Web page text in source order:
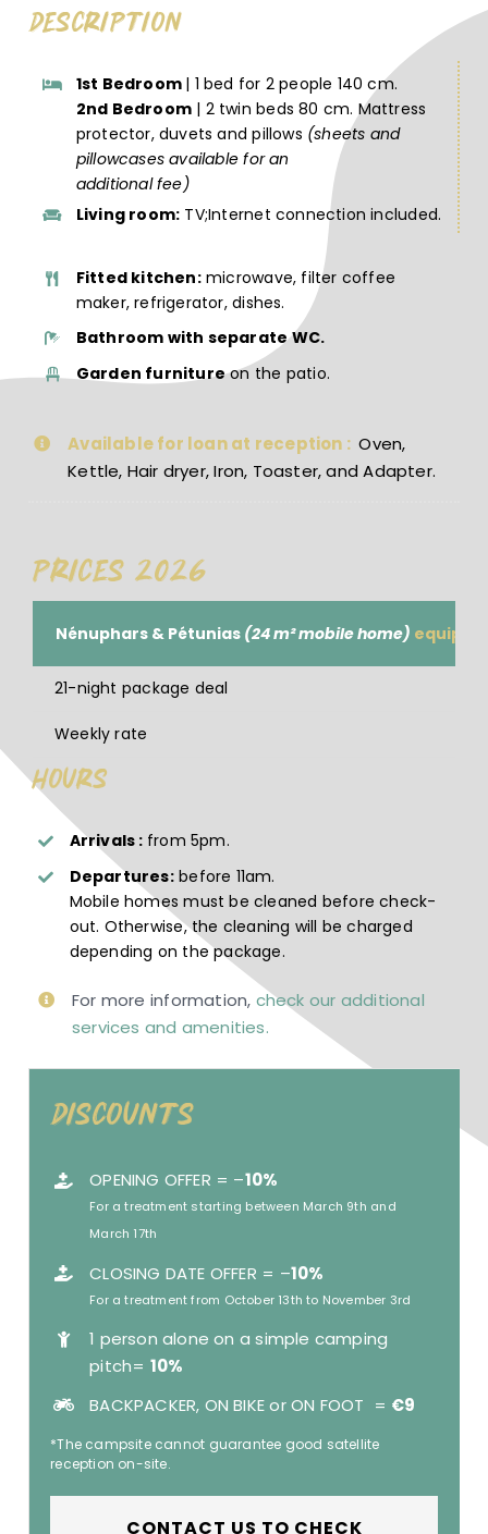
Description
1st Bedroom | 1 bed for 2 people 140 cm.
2nd Bedroom | 2 twin beds 80 cm. Mattress
protector, duvets and pillows (sheets and
pillowcases available for an
additional fee)
Living room: TV;Internet connection included.
Fitted kitchen:microwave, filter coffee
maker, refrigerator, dishes.
Bathroom with separate WC.
Garden furnitureon the patio.
Available for loan at reception : Oven,
Kettle, Hair dryer, Iron, Toaster, and Adapter.
Prices 2026
Nénuphars & Pétunias (24 m² mobile home)
21-night package deal
Weekly rate
Hours
Arrivals : from 5pm.
Departures:before 11am.
Mobile homes must be cleaned before check-
out. Otherwise, the cleaning will be charged
depending on the package.
For more information, check our additional
services and amenities.
Discounts
OPENING OFFER = –10%
For a treatment starting between March 9th and
March 17th
CLOSING DATE OFFER = –10%
For a treatment from October 13th to November 3rd
1 person alone on a simple camping
pitch= 10%
BACKPACKER, ON BIKE or ON FOOT = €9
*The campsite cannot guarantee good satellite
reception on-site.
CONTACT US TO CHECK